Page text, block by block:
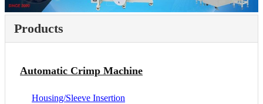
Products
Automatic Crimp Machine
Housing/Sleeve Insertion